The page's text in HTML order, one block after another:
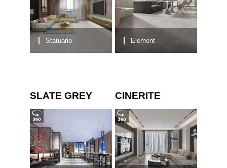
Statuario Element
SLATE GREY CINERITE